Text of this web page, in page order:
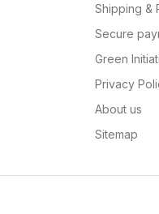
Shipping &
Secure
Green
Privacy
About us
Sitemap